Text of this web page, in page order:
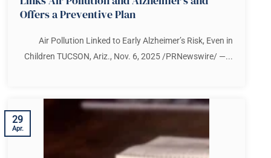
Offers a Preventive Plan
Air Pollution Linked to Early Alzheimer’s Risk, Even in
Children TUCSON, Ariz., Nov. 6, 2025 /PRNewswire/ —...
29
Apr.